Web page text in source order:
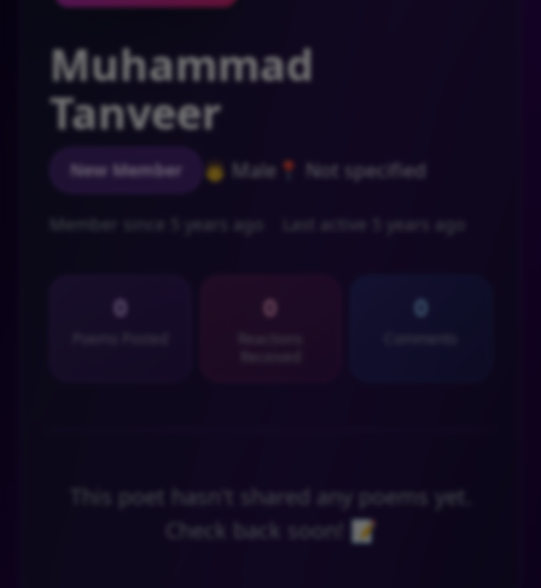
Muhammad
Tanveer
New Member 👨 Male 📍 Not specified
Member since 5 years ago Last active 5 years ago
0 0 0
This poet hasn't shared any poems yet.
Check back soon! 📝